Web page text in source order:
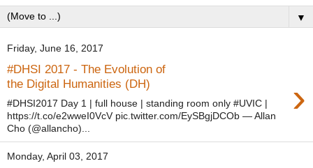
▼
Friday, June 16, 2017
#DHSI 2017 - The Evolution of
the Digital Humanities (DH)
›
#DHSI2017 Day 1 | full house | standing room only #UVIC |
https://t.co/e2wweI0VcV pic.twitter.com/EySBgjDCOb — Allan
Cho (@allancho)...
Monday, April 03, 2017